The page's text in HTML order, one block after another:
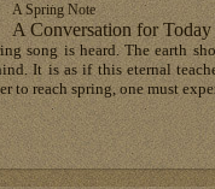
A Spring Note
A Conversation for
song is heard. The earth
It is as if this eternal
to reach spring, one must